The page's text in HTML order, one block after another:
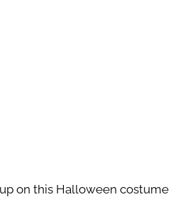
on this Halloween costume